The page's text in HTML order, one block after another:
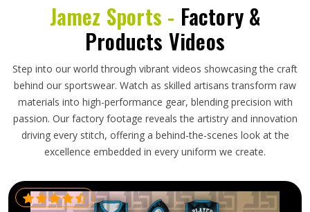
Jamez Sports - Factory &
Products Videos
Step into our world through vibrant videos showcasing the craft
behind our sportswear. Watch as skilled artisans transform raw
materials into high-performance gear, blending precision with
passion. Our factory footage reveals the artistry and innovation
driving every stitch, offering a behind-the-scenes look at the
excellence embedded in every uniform we create.